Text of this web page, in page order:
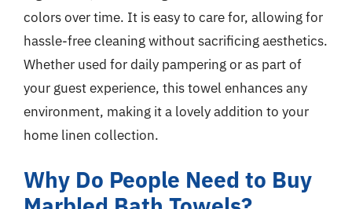
colors over time. It is easy to care for, allowing for
hassle-free cleaning without sacrificing aesthetics.
Whether used for daily pampering or as part of
your guest experience, this towel enhances any
environment, making it a lovely addition to your
home linen collection.
Why Do People Need to Buy